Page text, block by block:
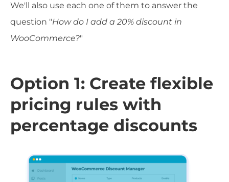
We'll also use each one of them to answer the
question "How do I add a 20% discount in
WooCommerce?"
Option 1: Create flexible
pricing rules with
percentage discounts